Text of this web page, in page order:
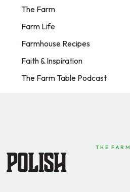
The Farm
Farm Life
Farmhouse Recipes
Faith & Inspiration
The Farm Table Podcast
THE FARM
Polish